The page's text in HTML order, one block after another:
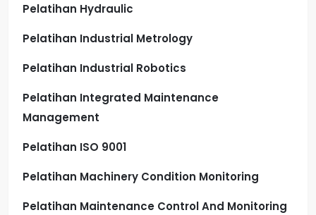
Pelatihan Hydraulic
Pelatihan Industrial Metrology
Pelatihan Industrial Robotics
Pelatihan Integrated Maintenance
Management
Pelatihan ISO 9001
Pelatihan Machinery Condition Monitoring
Pelatihan Maintenance Control And Monitoring